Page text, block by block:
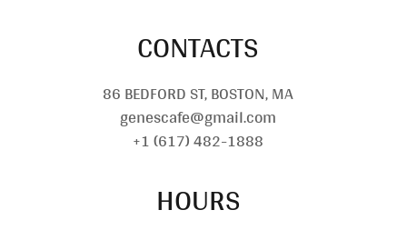
CONTACTS
86 BEDFORD ST, BOSTON, MA
genescafe@gmail.com
+1 (617) 482-1888
HOURS